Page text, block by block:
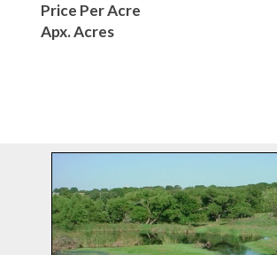
Price Per Acre
Apx. Acres